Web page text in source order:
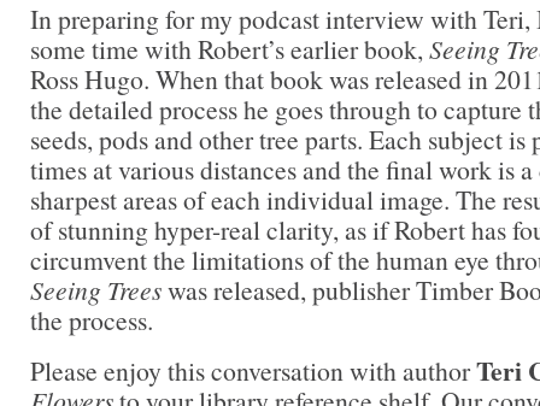
In preparing for my podcast interview with Teri,
some time with Robert’s earlier book, Seeing
Ross Hugo. When that book was released in
the detailed process he goes through to capture
seeds, pods and other tree parts. Each subject
times at various distances and the final work is
sharpest areas of each individual image. The
of stunning hyper-real clarity, as if Robert has
circumvent the limitations of the human eye
Seeing Treeswas released, publisher Timber
the process.
Please enjoy this conversation with authorTeri